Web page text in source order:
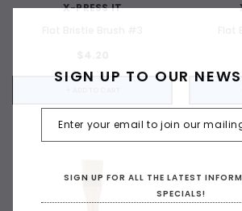
X-PRESS IT
SIGN UP TO OUR
SIGN UP FOR ALL THE LATEST
SPECIALS!